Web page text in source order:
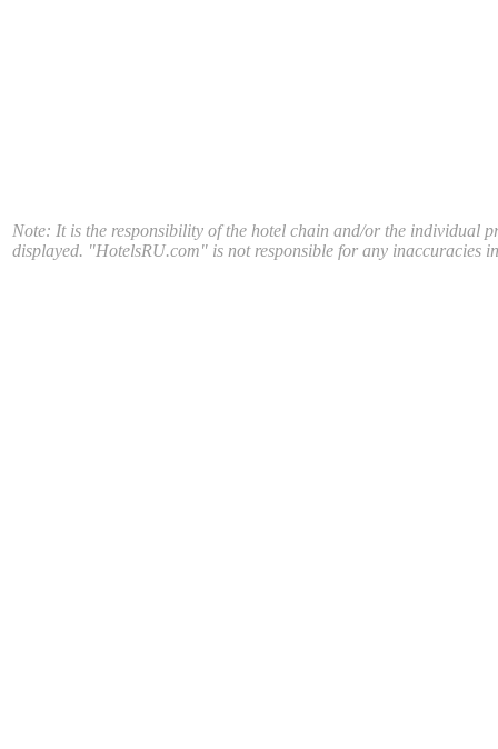
Note: It is the responsibility of the hotel chain and/or the individual
displayed. "HotelsRU.com" is not responsible for any inaccuracies